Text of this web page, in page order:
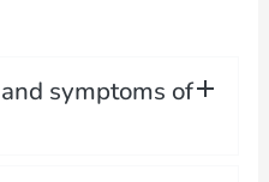
symptoms of